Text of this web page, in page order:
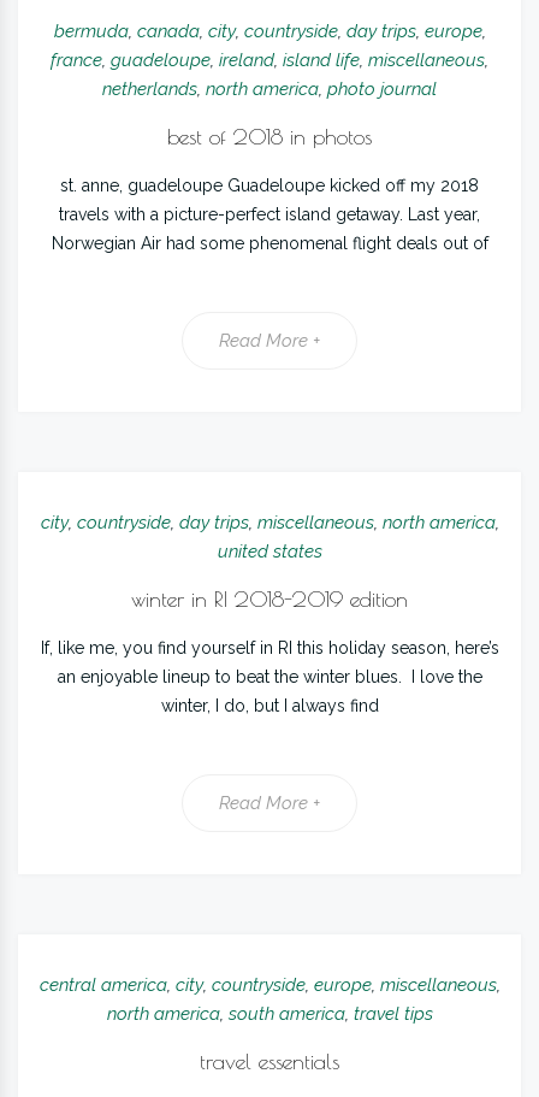
bermuda, canada, city, countryside, day trips, europe,
france, guadeloupe, ireland, island life, miscellaneous,
netherlands, north america, photo journal
best of 2018 in photos
st. anne, guadeloupe Guadeloupe kicked off my 2018
travels with a picture-perfect island getaway. Last year,
Norwegian Air had some phenomenal flight deals out of
Read More +
city, countryside, day trips, miscellaneous, north america,
united states
winter in RI 2018-2019 edition
If, like me, you find yourself in RI this holiday season, here’s
an enjoyable lineup to beat the winter blues. I love the
winter, I do, but I always find
Read More +
central america, city, countryside, europe, miscellaneous,
north america, south america, travel tips
travel essentials